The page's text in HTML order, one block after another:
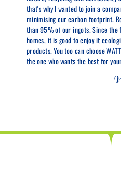
that's why I wanted to join a
minimising our carbon footprint.
than 95% of our ingots. Since the
homes, it is good to enjoy it
products. You too can choose
the one who wants the best for